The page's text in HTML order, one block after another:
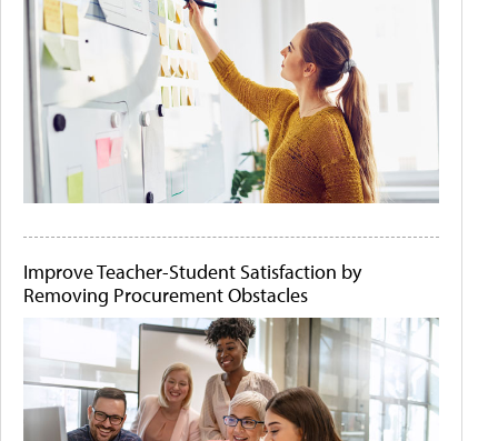
Improve Teacher-Student Satisfaction by
Removing Procurement Obstacles